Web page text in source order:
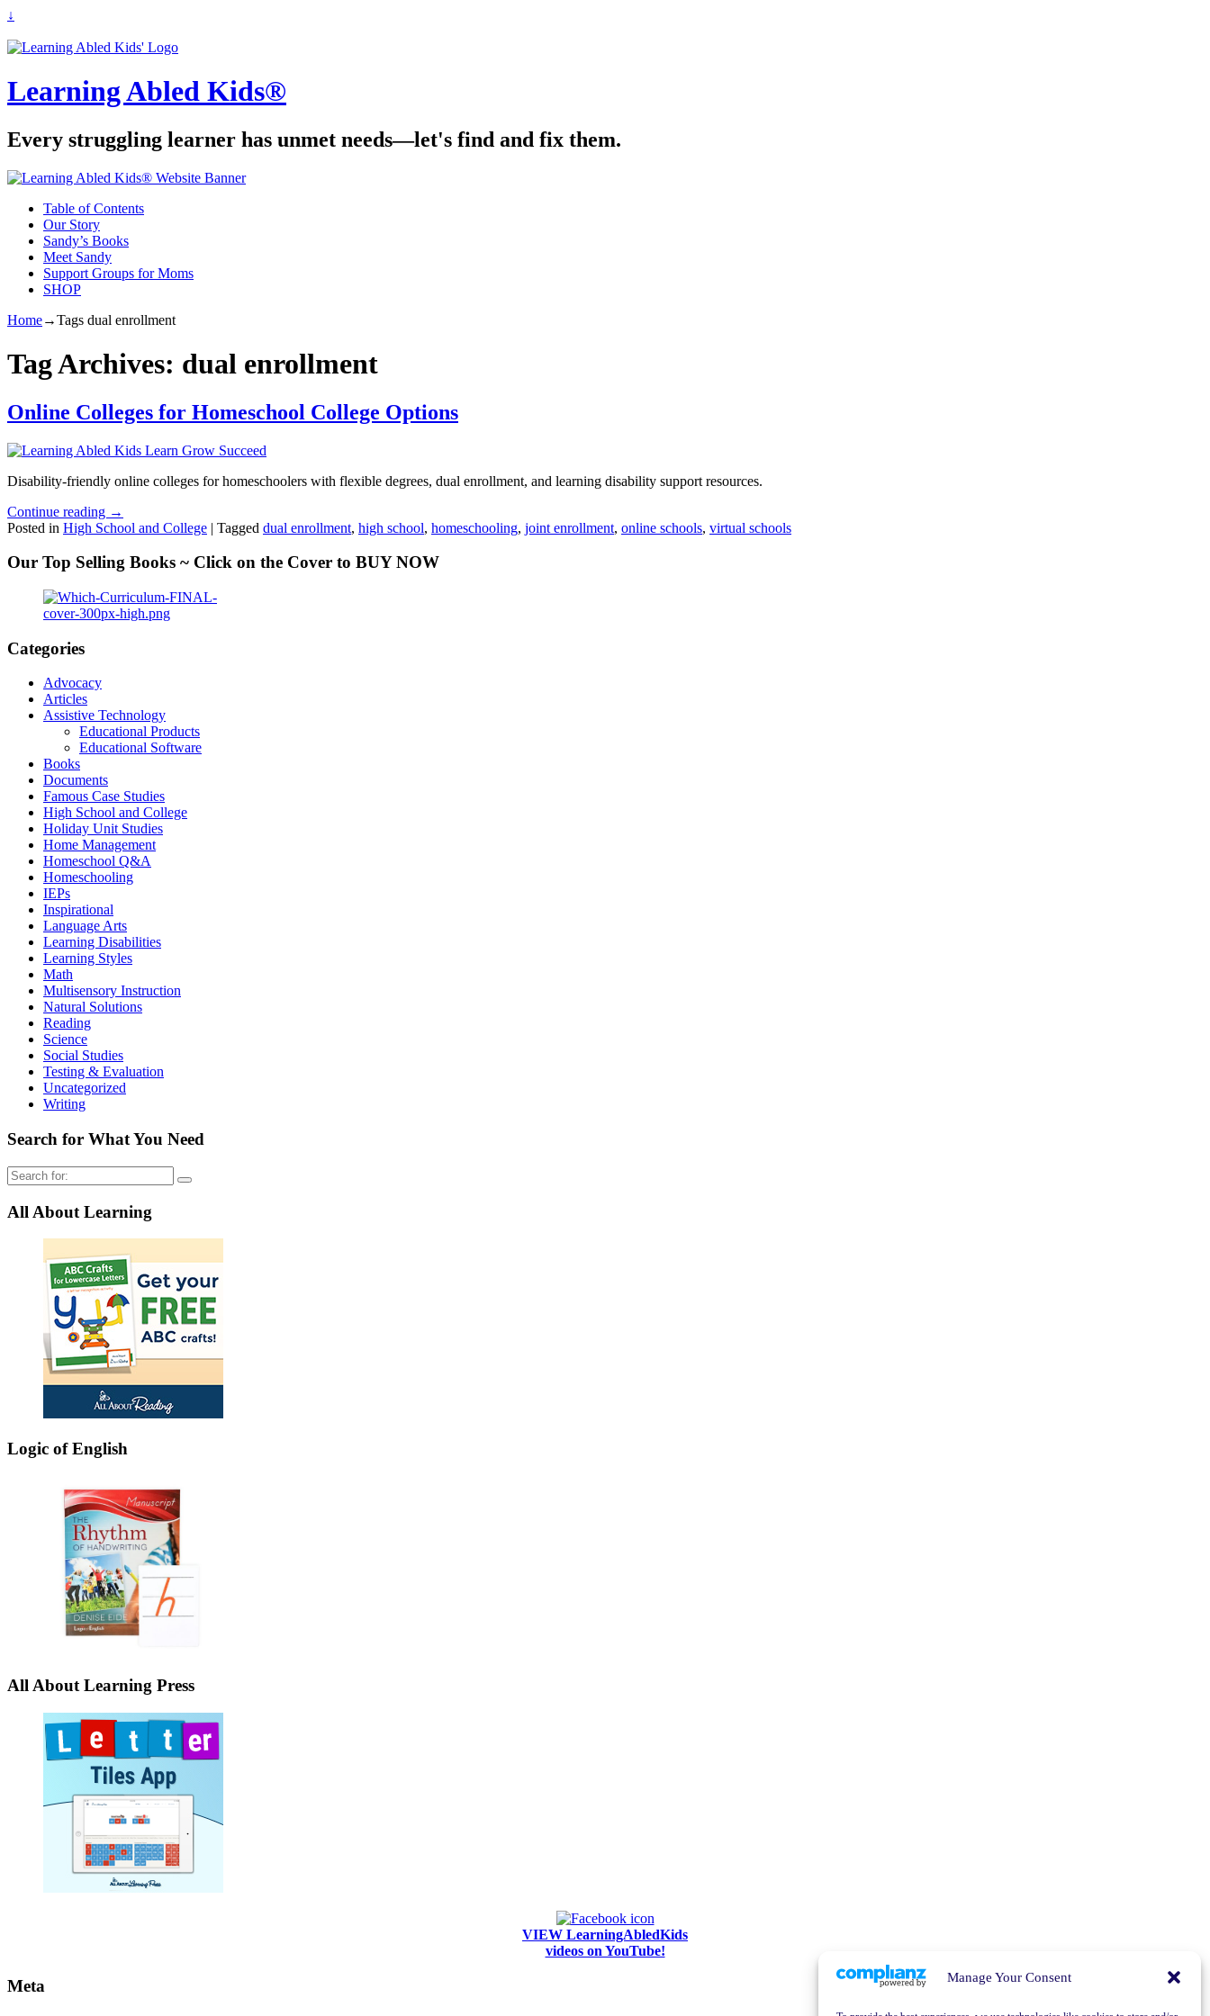
Manage Your Consent
↓
Learning Abled Kids®
Every struggling learner has unmet needs—let's find and fix them.
Table of Contents
Our Story
Sandy’s Books
Meet Sandy
Support Groups for Moms
SHOP
Home→Tags dual enrollment
Tag Archives: dual enrollment
Online Colleges for Homeschool College Options
Disability-friendly online colleges for homeschoolers with flexible degrees, dual enrollment, and learning disability support resources.
Continue reading →
Posted in High School and College | Tagged dual enrollment, high school, homeschooling, joint enrollment, online schools, virtual schools
Our Top Selling Books ~ Click on the Cover to BUY NOW
Categories
Advocacy
Articles
Assistive Technology
Educational Products
Educational Software
Books
Documents
Famous Case Studies
High School and College
Holiday Unit Studies
Home Management
Homeschool Q&A
Homeschooling
IEPs
Inspirational
Language Arts
Learning Disabilities
Learning Styles
Math
Multisensory Instruction
Natural Solutions
Reading
Science
Social Studies
Testing & Evaluation
Uncategorized
Writing
Search for What You Need
Search
for:
All About Learning
Logic of English
All About Learning Press
VIEW LearningAbledKids
videos on YouTube!
Meta